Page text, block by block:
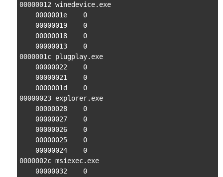
00000012 winedevice.exe
0000001e    0
00000019    0
00000018    0
00000013    0
0000001c plugplay.exe
00000022    0
00000021    0
0000001d    0
00000023 explorer.exe
00000028    0
00000027    0
00000026    0
00000025    0
00000024    0
0000002c msiexec.exe
00000032    0